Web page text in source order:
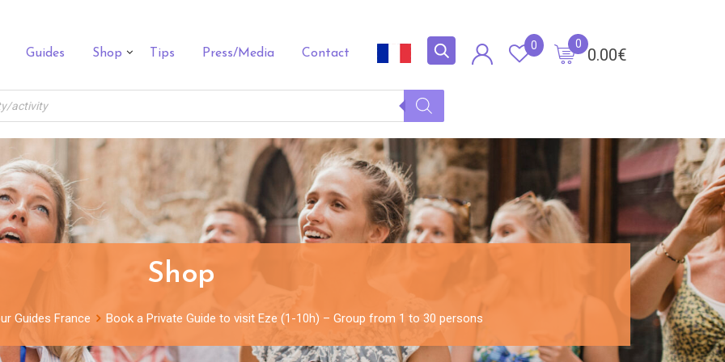
Guides Shop Tips Press/Media Contact 0.00€
0
0
Shop
Guides France Book a Private Guide to visit Eze (1-10h) – Group from 1 to 30 persons